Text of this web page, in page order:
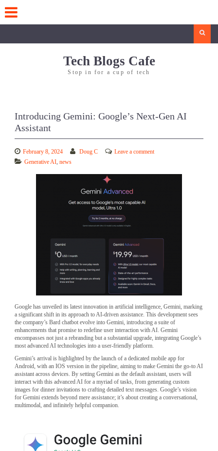
content
Tech Blogs Cafe
Stop in for a cup of tech
Introducing Gemini: Google’s Next-Gen AI
Assistant
February 8, 2024 Doug C
Leave a comment
Generative AI, news
Google has unveiled its latest innovation in artificial intelligence, Gemini, marking
a significant shift in its approach to AI-driven assistance. This development sees
the company’s Bard chatbot evolve into Gemini, introducing a suite of
enhancements that promise to redefine user interaction with AI. Gemini
encompasses not just a rebranding but a substantial upgrade, integrating Google’s
most advanced AI technologies into a user-friendly platform.
Gemini’s arrival is highlighted by the launch of a dedicated mobile app for
Android, with an IOS version in the pipeline, aiming to make Gemini the go-to AI
assistant across devices. By setting Gemini as the default assistant, users will
interact with this advanced AI for a myriad of tasks, from generating custom
images for dinner invitations to crafting detailed text messages. Google’s vision
for Gemini extends beyond mere assistance; it’s about creating a conversational,
multimodal, and infinitely helpful companion.